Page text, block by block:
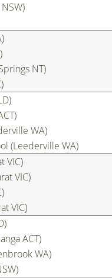
NT)
WA)
(Leederville WA)
VIC)
VIC)
VIC)
ACT)
WA)